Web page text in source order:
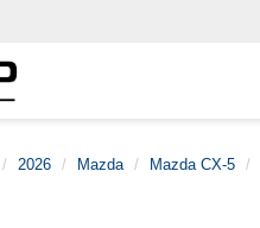
2026 Mazda Mazda CX-5